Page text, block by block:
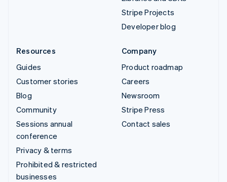
Stripe Projects
Developer blog
Resources
Guides
Customer stories
Blog
Community
Sessions annual
conference
Privacy & terms
Prohibited & restricted
businesses
Company
Product roadmap
Careers
Newsroom
Stripe Press
Contact sales